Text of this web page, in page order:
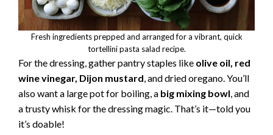
Fresh ingredients prepped and arranged for a vibrant, quick
tortellini pasta salad recipe.
For the dressing, gather pantry staples like olive oil, red
wine vinegar, Dijon mustard , and dried oregano. You’ll
also want a large pot for boiling, a big mixing bowl , and
a trusty whisk for the dressing magic. That’s it—told you
it’s doable!